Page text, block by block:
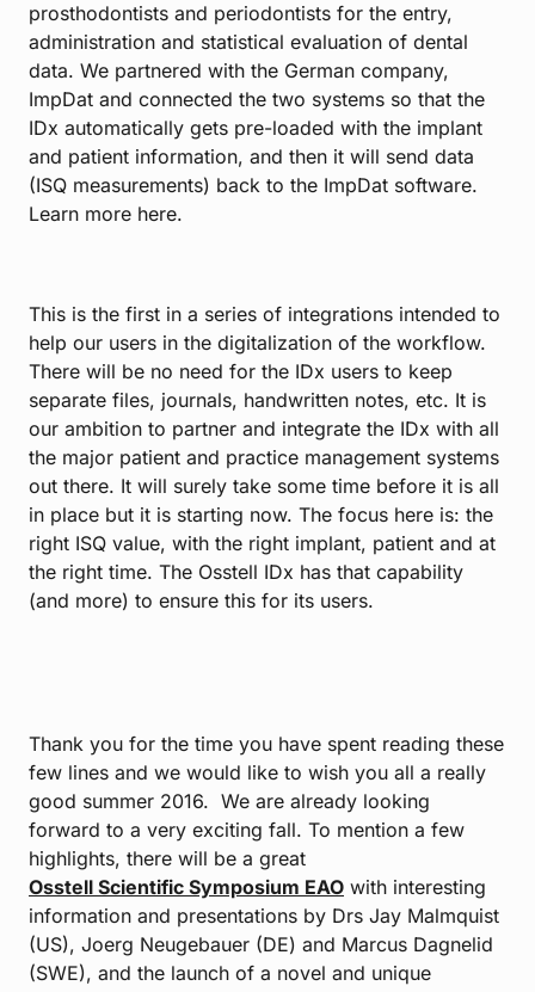
prosthodontists and periodontists for the entry,
administration and statistical evaluation of dental
data. We partnered with the German company,
ImpDat and connected the two systems so that the
IDx automatically gets pre-loaded with the implant
and patient information, and then it will send data
(ISQ measurements) back to the ImpDat software.
Learn more here.
This is the first in a series of integrations intended to
help our users in the digitalization of the workflow.
There will be no need for the IDx users to keep
separate files, journals, handwritten notes, etc. It is
our ambition to partner and integrate the IDx with all
the major patient and practice management systems
out there. It will surely take some time before it is all
in place but it is starting now. The focus here is: the
right ISQ value, with the right implant, patient and at
the right time. The Osstell IDx has that capability
(and more) to ensure this for its users.
Thank you for the time you have spent reading these
few lines and we would like to wish you all a really
good summer 2016. We are already looking
forward to a very exciting fall. To mention a few
highlights, there will be a great
Osstell Scientific Symposium EAO with interesting
information and presentations by Drs Jay Malmquist
(US), Joerg Neugebauer (DE) and Marcus Dagnelid
(SWE), and the launch of a novel and unique